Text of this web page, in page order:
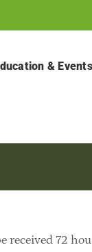
& Events
received 72